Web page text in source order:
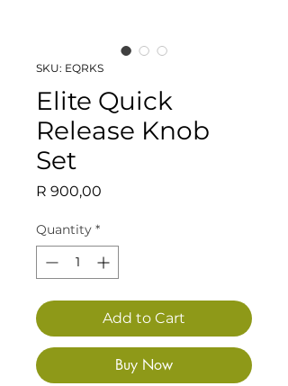
SKU: EQRKS
Elite Quick
Release Knob
Set
R 900,00
Quantity *
Add to Cart
Buy Now